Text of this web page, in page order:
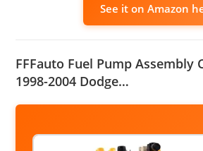
See it on Amazon
FFFauto Fuel Pump Assembly
1998-2004 Dodge…